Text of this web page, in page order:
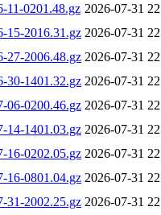
11-0201.48.gz 2026-07-31
15-2016.31.gz 2026-07-31
27-2006.48.gz 2026-07-31
30-1401.32.gz 2026-07-31
06-0200.46.gz 2026-07-31
14-1401.03.gz 2026-07-31
16-0202.05.gz 2026-07-31
16-0801.04.gz 2026-07-31
31-2002.25.gz 2026-07-31